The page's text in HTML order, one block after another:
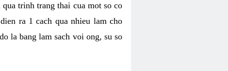
trinh trang thai cua mot so co
ra 1 cach qua nhieu lam cho
la bang lam sach voi ong, su so